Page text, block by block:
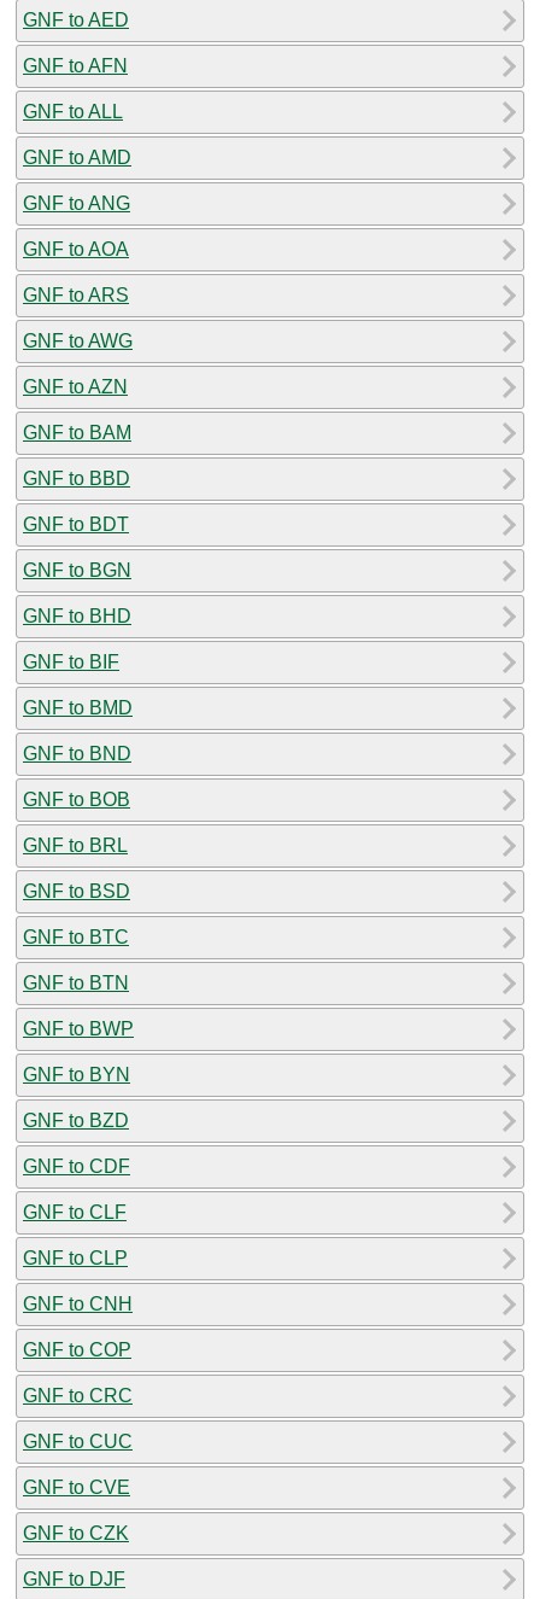
GNF to AED
GNF to AFN
GNF to ALL
GNF to AMD
GNF to ANG
GNF to AOA
GNF to ARS
GNF to AWG
GNF to AZN
GNF to BAM
GNF to BBD
GNF to BDT
GNF to BGN
GNF to BHD
GNF to BIF
GNF to BMD
GNF to BND
GNF to BOB
GNF to BRL
GNF to BSD
GNF to BTC
GNF to BTN
GNF to BWP
GNF to BYN
GNF to BZD
GNF to CDF
GNF to CLF
GNF to CLP
GNF to CNH
GNF to COP
GNF to CRC
GNF to CUC
GNF to CVE
GNF to CZK
GNF to DJF